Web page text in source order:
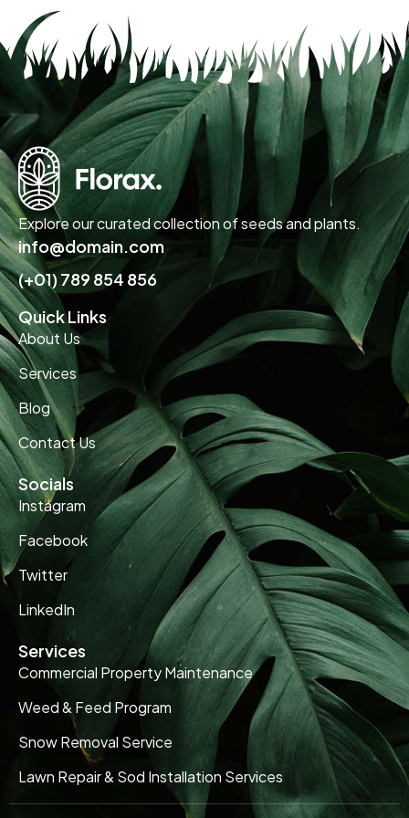
Explore our curated collection of seeds and plants.
info@domain.com
(+01) 789 854 856
Quick Links
About Us
Services
Blog
Contact Us
Socials
Instagram
Facebook
Twitter
LinkedIn
Services
Commercial Property Maintenance
Weed & Feed Program
Snow Removal Service
Lawn Repair & Sod Installation Services